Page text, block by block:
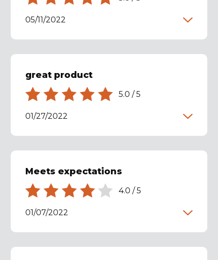
05/11/2022
great product
5.0 /5
01/27/2022
Meets expectations
4.0 /5
01/07/2022